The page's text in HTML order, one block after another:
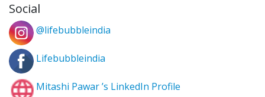
Social
@lifebubbleindia
Lifebubbleindia
Mitashi Pawar ’s LinkedIn Profile